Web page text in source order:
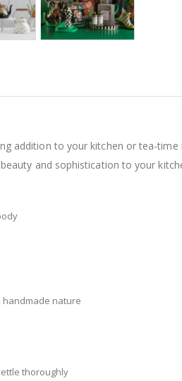
addition to your kitchen or tea-
and sophistication to your
handmade nature
thoroughly